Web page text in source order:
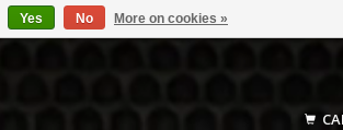
Yes No More on cookies »